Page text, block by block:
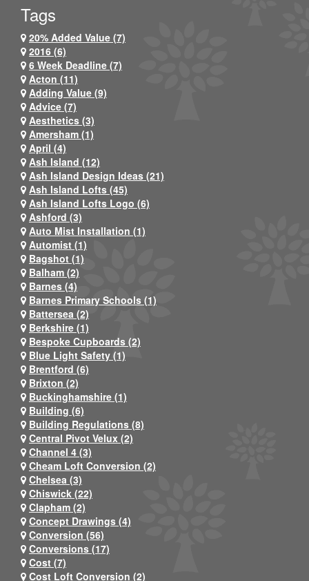
Tags
20% Added Value (7)
2016 (6)
6 Week Deadline (7)
Acton (11)
Adding Value (9)
Advice (7)
Aesthetics (3)
Amersham (1)
April (4)
Ash Island (12)
Ash Island Design Ideas (21)
Ash Island Lofts (45)
Ash Island Lofts Logo (6)
Ashford (3)
Auto Mist Installation (1)
Automist (1)
Bagshot (1)
Balham (2)
Barnes (4)
Barnes Primary Schools (1)
Battersea (2)
Berkshire (1)
Bespoke Cupboards (2)
Blue Light Safety (1)
Brentford (6)
Brixton (2)
Buckinghamshire (1)
Building (6)
Building Regulations (8)
Central Pivot Velux (2)
Channel 4 (3)
Cheam Loft Conversion (2)
Chelsea (3)
Chiswick (22)
Clapham (2)
Concept Drawings (4)
Conversion (56)
Conversions (17)
Cost (7)
Cost Loft Conversion (2)